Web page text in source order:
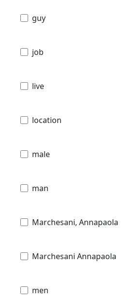
guy
job
live
location
male
man
Marchesani, Annapaola
Marchesani Annapaola
men